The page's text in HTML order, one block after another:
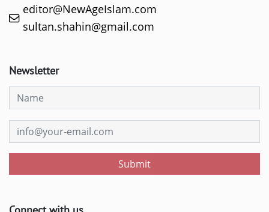
editor@NewAgeIslam.com
sultan.shahin@gmail.com
Newsletter
Submit